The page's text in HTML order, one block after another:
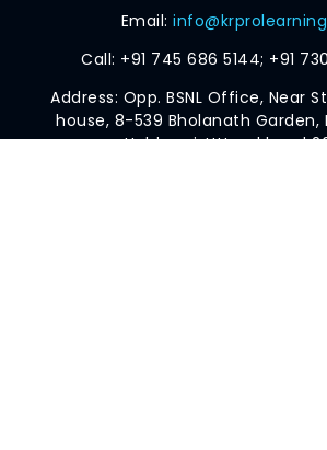
Email:
Call: +91 745 686 5144; +91
Address: Opp. BSNL Office, Near
house, 8-539 Bholanath Garden,
Haldwani, Uttarakhand